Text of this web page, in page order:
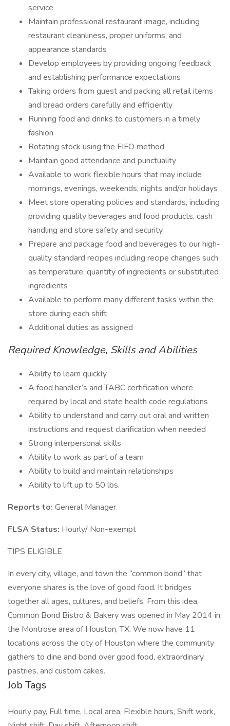
service
Maintain professional restaurant image, including
restaurant cleanliness, proper uniforms, and
appearance standards
Develop employees by providing ongoing feedback
and establishing performance expectations
Taking orders from guest and packing all retail items
and bread orders carefully and efficiently
Running food and drinks to customers in a timely
fashion
Rotating stock using the FIFO method
Maintain good attendance and punctuality
Available to work flexible hours that may include
mornings, evenings, weekends, nights and/or holidays
Meet store operating policies and standards, including
providing quality beverages and food products, cash
handling and store safety and security
Prepare and package food and beverages to our high-
quality standard recipes including recipe changes such
as temperature, quantity of ingredients or substituted
ingredients
Available to perform many different tasks within the
store during each shift
Additional duties as assigned
Required Knowledge, Skills and Abilities
Ability to learn quickly
A food handler’s and TABC certification where
required by local and state health code regulations
Ability to understand and carry out oral and written
instructions and request clarification when needed
Strong interpersonal skills
Ability to work as part of a team
Ability to build and maintain relationships
Ability to lift up to 50 lbs.
Reports to: General Manager
FLSA Status: Hourly/ Non-exempt
TIPS ELIGIBLE
In every city, village, and town the “common bond” that
everyone shares is the love of good food. It bridges
together all ages, cultures, and beliefs. From this idea,
Common Bond Bistro & Bakery was opened in May 2014 in
the Montrose area of Houston, TX. We now have 11
locations across the city of Houston where the community
gathers to dine and bond over good food, extraordinary
pastries, and custom cakes.
Job Tags
Hourly pay, Full time, Local area, Flexible hours, Shift work,